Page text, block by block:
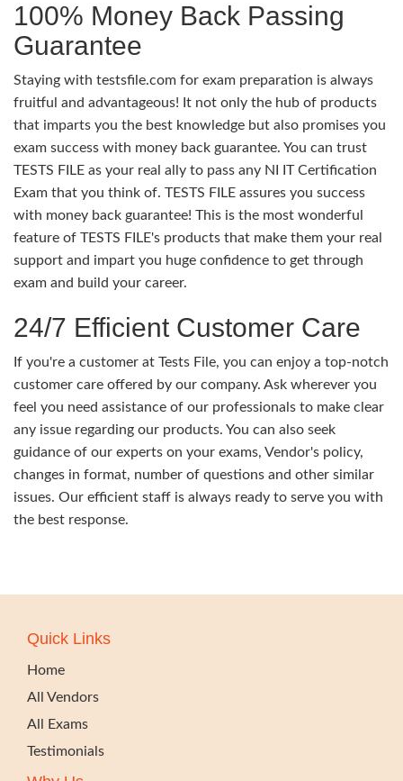
100% Money Back Passing
Guarantee
Staying with testsfile.com for exam preparation is always
fruitful and advantageous! It not only the hub of products
that imparts you the best knowledge but also promises you
exam success with money back guarantee. You can trust
TESTS FILE as your real ally to pass any NI IT Certification
Exam that you think of. TESTS FILE assures you success
with money back guarantee! This is the most wonderful
feature of TESTS FILE's products that make them your real
support and impart you huge confidence to get through
exam and build your career.
24/7 Efficient Customer Care
If you're a customer at Tests File, you can enjoy a top-notch
customer care offered by our company. Ask wherever you
feel you need assistance of our professionals to make clear
any issue regarding our products. You can also seek
guidance of our experts on your exams, Vendor's policy,
changes in format, number of questions and other similar
issues. Our efficient staff is always ready to serve you with
the best response.
Quick Links
Home
All Vendors
All Exams
Testimonials